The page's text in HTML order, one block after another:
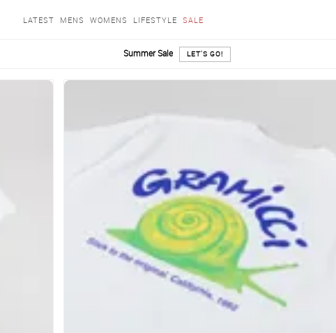
LATEST MENS WOMENS LIFESTYLE SALE
Summer Sale LET'S GO!